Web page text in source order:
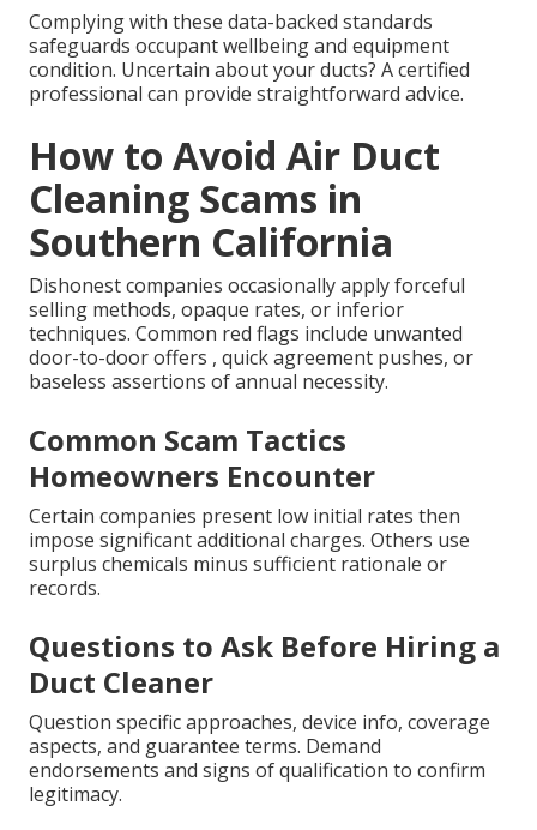
Complying with these data-backed standards
safeguards occupant wellbeing and equipment
condition. Uncertain about your ducts? A certified
professional can provide straightforward advice.
How to Avoid Air Duct
Cleaning Scams in
Southern California
Dishonest companies occasionally apply forceful
selling methods, opaque rates, or inferior
techniques. Common red flags include unwanted
door-to-door offers , quick agreement pushes, or
baseless assertions of annual necessity.
Common Scam Tactics
Homeowners Encounter
Certain companies present low initial rates then
impose significant additional charges. Others use
surplus chemicals minus sufficient rationale or
records.
Questions to Ask Before Hiring a
Duct Cleaner
Question specific approaches, device info, coverage
aspects, and guarantee terms. Demand
endorsements and signs of qualification to confirm
legitimacy.